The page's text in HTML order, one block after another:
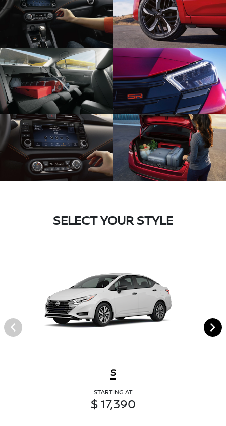
SELECT YOUR STYLE
S
STARTING AT
$ 17,390